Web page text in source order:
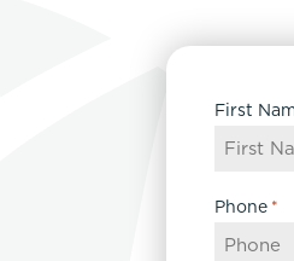
First
Phone *